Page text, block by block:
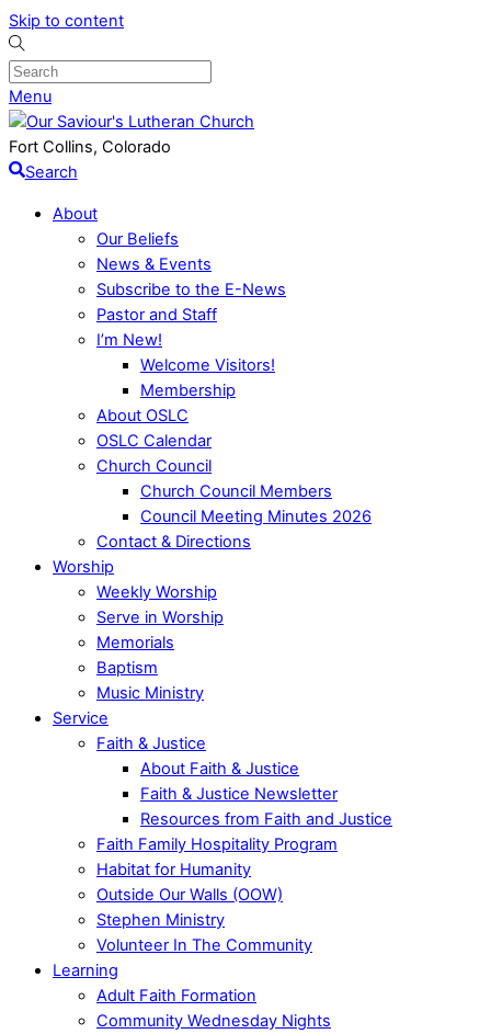
Skip to content
Menu
Fort Collins, Colorado
Search
About
Our Beliefs
News & Events
Subscribe to the E-News
Pastor and Staff
I’m New!
Welcome Visitors!
Membership
About OSLC
OSLC Calendar
Church Council
Church Council Members
Council Meeting Minutes 2026
Contact & Directions
Worship
Weekly Worship
Serve in Worship
Memorials
Baptism
Music Ministry
Service
Faith & Justice
About Faith & Justice
Faith & Justice Newsletter
Resources from Faith and Justice
Faith Family Hospitality Program
Habitat for Humanity
Outside Our Walls (OOW)
Stephen Ministry
Volunteer In The Community
Learning
Adult Faith Formation
Community Wednesday Nights